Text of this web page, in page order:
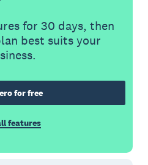
for 30 days, then
best suits your
for free
features